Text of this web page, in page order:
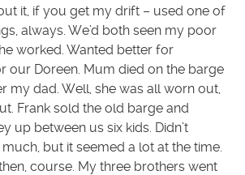
it, if you get my drift – used one of
always. We’d both seen my poor
worked. Wanted better for
our Doreen. Mum died on the barge
my dad. Well, she was all worn out,
Frank sold the old barge and
up between us six kids. Didn’t
but it seemed a lot at the time.
course. My three brothers went